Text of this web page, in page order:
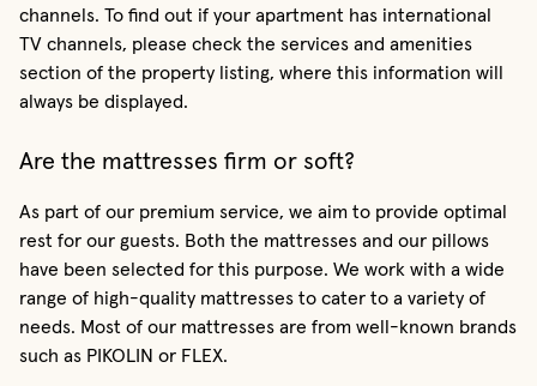
channels. To find out if your apartment has international
TV channels, please check the services and amenities
section of the property listing, where this information will
always be displayed.
Are the mattresses firm or soft?
As part of our premium service, we aim to provide optimal
rest for our guests. Both the mattresses and our pillows
have been selected for this purpose. We work with a wide
range of high-quality mattresses to cater to a variety of
needs. Most of our mattresses are from well-known brands
such as PIKOLIN or FLEX.